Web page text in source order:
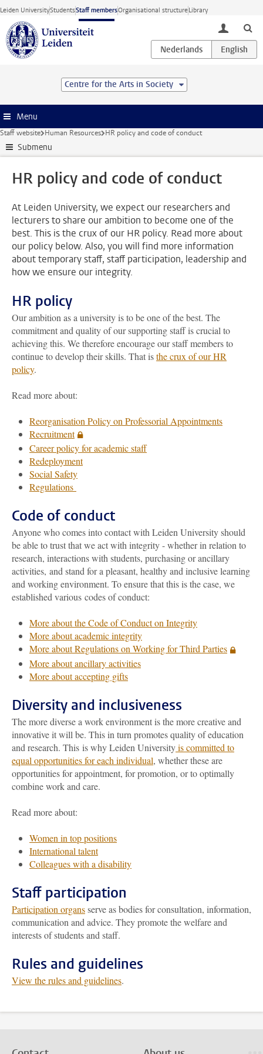
Skip to main content
Leiden UniversityStudentsStaff membersOrganisational structureLibrary
toggle
Centre for the Arts in Society
Menu
Staff website Human Resources HR policy and code of conduct
Submenu
HR policy and code of conduct
At Leiden University, we expect our researchers and
lecturers to share our ambition to become one of the
best. This is the crux of our HR policy. Read more about
our policy below. Also, you will find more information
about temporary staff, staff participation, leadership and
how we ensure our integrity.
HR policy
Our ambition as a university is to be one of the best. The
commitment and quality of our supporting staff is crucial to
achieving this. We therefore encourage our staff members to
continue to develop their skills. That isthe crux of our HR
policy.
Read more about:
Reorganisation Policy on Professorial Appointments
Recruitment
Career policy for academic staff
Redeployment
Social Safety
Regulations
Code of conduct
Anyone who comes into contact with Leiden University should
be able to trust that we act with integrity - whether in relation to
research, interactions with students, purchasing or ancillary
activities, and stand for a pleasant, healthy and inclusive learning
and working environment. To ensure that this is the case, we
established various codes of conduct:
More about the Code of Conduct on Integrity
More about academic integrity
More about Regulations on Working for Third Parties
More about ancillary activities
More about accepting gifts
Diversity and inclusiveness
The more diverse a work environment is the more creative and
innovative it will be. This in turn promotes quality of education
and research. This is why Leiden Universityis committed to
equal opportunities for each individual, whether these are
opportunities for appointment, for promotion, or to optimally
combine work and care.
Read more about:
Women in top positions
International talent
Colleagues with a disability
Staff participation
Participation organsserve as bodies for consultation, information,
communication and advice. They promote the welfare and
interests of students and staff.
Rules and guidelines
View the rules and guidelines.